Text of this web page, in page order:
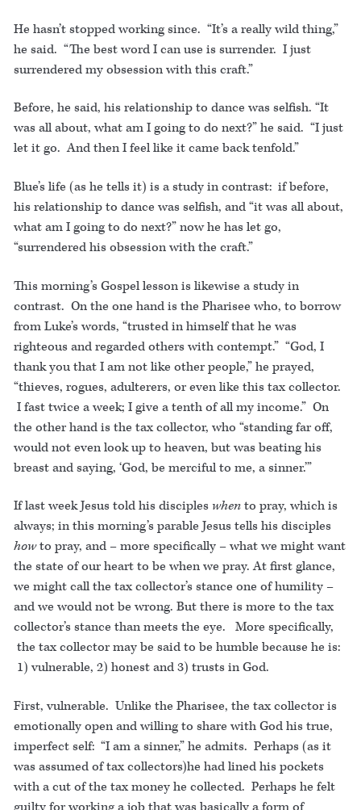
He hasn’t stopped working since. “It’s a really wild thing,”
he said. “The best word I can use is surrender. I just
surrendered my obsession with this craft.”
Before, he said, his relationship to dance was selfish. “It
was all about, what am I going to do next?” he said. “I just
let it go. And then I feel like it came back tenfold.”
Blue’s life (as he tells it) is a study in contrast: if before,
his relationship to dance was selfish, and “it was all about,
what am I going to do next?” now he has let go,
“surrendered his obsession with the craft.”
This morning’s Gospel lesson is likewise a study in
contrast. On the one hand is the Pharisee who, to borrow
from Luke’s words, “trusted in himself that he was
righteous and regarded others with contempt.” “God, I
thank you that I am not like other people,” he prayed,
“thieves, rogues, adulterers, or even like this tax collector.
I fast twice a week; I give a tenth of all my income.” On
the other hand is the tax collector, who “standing far off,
would not even look up to heaven, but was beating his
breast and saying, ‘God, be merciful to me, a sinner.’”
If last week Jesus told his disciples whento pray, which is
always; in this morning’s parable Jesus tells his disciples
howto pray, and – more specifically – what we might want
the state of our heart to be when we pray. At first glance,
we might call the tax collector’s stance one of humility –
and we would not be wrong. But there is more to the tax
collector’s stance than meets the eye. More specifically,
the tax collector may be said to be humble because he is:
1) vulnerable, 2) honest and 3) trusts in God.
First, vulnerable. Unlike the Pharisee, the tax collector is
emotionally open and willing to share with God his true,
imperfect self: “I am a sinner,” he admits. Perhaps (as it
was assumed of tax collectors)he had lined his pockets
with a cut of the tax money he collected. Perhaps he felt